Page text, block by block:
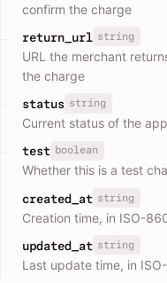
confirm the charge
return_url string
URL the merchant
the charge
status string
Current status of the
test boolean
Whether this is a test
created_at string
Creation time, in ISO-
updated_at string
Last update time, in